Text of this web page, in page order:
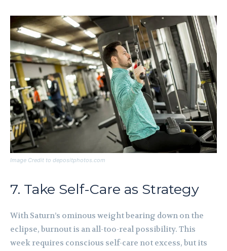
Image Credit to depositphotos.com
7. Take Self-Care as Strategy
With Saturn’s ominous weight bearing down on the
eclipse, burnout is an all-too-real possibility. This
week requires conscious self-care not excess, but its